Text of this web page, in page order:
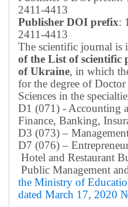
2411-4413
Publisher DOI prefix:
2411-4413
The scientific journal is
of the List of scientific
of Ukraine, in which
for the degree of
Sciences in the
D1 (071) - Accounting
Finance, Banking,
D3 (073) –
D7 (076) –
Hotel and Restaurant
Public Management
the Ministry of
dated March 17, 2020